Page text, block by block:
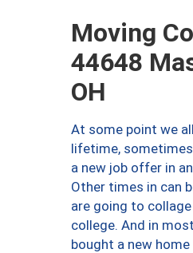
Moving
44648
OH
At some point we
lifetime,
a new job offer in
Other times in can
are going to
college. And in
bought a new home